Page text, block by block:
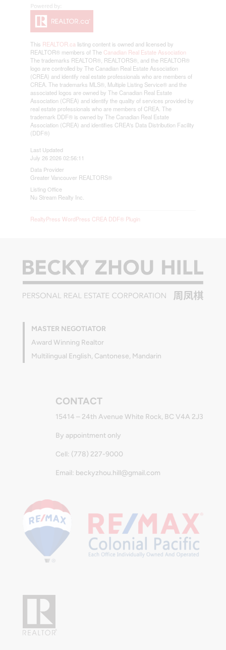
This REALTOR.ca listing content is owned and licensed by
REALTOR® members of The Canadian Real Estate Association
The trademarks REALTOR®, REALTORS®, and the REALTOR®
logo are controlled by The Canadian Real Estate Association
(CREA) and identify real estate professionals who are members of
CREA. The trademarks MLS®, Multiple Listing Service® and the
associated logos are owned by The Canadian Real Estate
Association (CREA) and identify the quality of services provided by
real estate professionals who are members of CREA. The
trademark DDF® is owned by The Canadian Real Estate
Association (CREA) and identifies CREA's Data Distribution Facility
(DDF®)
Last Updated
July 26 2026 02:56:11
Data Provider
Greater Vancouver REALTORS®
Listing Office
Nu Stream Realty Inc.
RealtyPress WordPress CREA DDF® Plugin
MASTER NEGOTIATOR
Award Winning Realtor
Multilingual English, Cantonese, Mandarin
CONTACT
15414 – 24th Avenue White Rock, BC V4A 2J3
By appointment only
Cell: (778) 227-9000
Email: beckyzhou.hill@gmail.com